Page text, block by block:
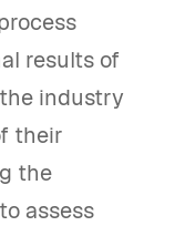
results of
industry
their
the
assess